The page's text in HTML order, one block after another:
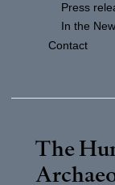
Press
In the
Contact
The